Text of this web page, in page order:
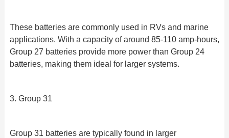
These batteries are commonly used in RVs and marine
applications. With a capacity of around 85-110 amp-hours,
Group 27 batteries provide more power than Group 24
batteries, making them ideal for larger systems.
3. Group 31
Group 31 batteries are typically found in larger